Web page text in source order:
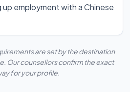
employment with a Chinese
are set by the destination
Our counsellors confirm the exact
for your profile.